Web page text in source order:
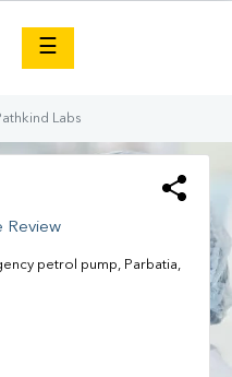
☰
Labs
Review
petrol pump, Parbatia,